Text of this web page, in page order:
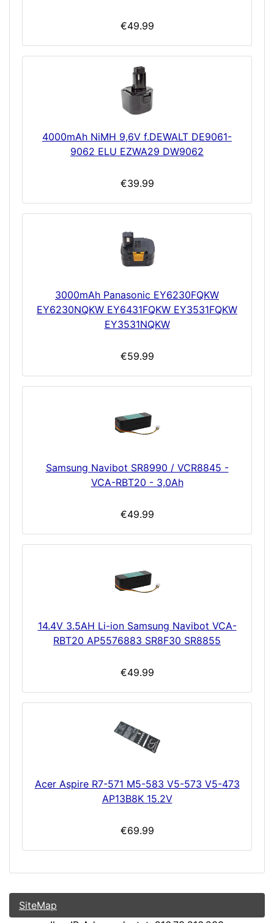
€49.99
4000mAh NiMH 9,6V f.DEWALT DE9061-
9062 ELU EZWA29 DW9062
€39.99
3000mAh Panasonic EY6230FQKW
EY6230NQKW EY6431FQKW EY3531FQKW
EY3531NQKW
€59.99
Samsung Navibot SR8990 / VCR8845 -
VCA-RBT20 - 3,0Ah
€49.99
14.4V 3.5AH Li-ion Samsung Navibot VCA-
RBT20 AP5576883 SR8F30 SR8855
€49.99
Acer Aspire R7-571 M5-583 V5-573 V5-473
AP13B8K 15.2V
€69.99
SiteMap